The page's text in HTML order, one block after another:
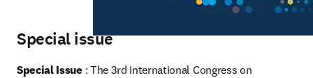
Special issue
Special Issue : The 3rd International Congress on